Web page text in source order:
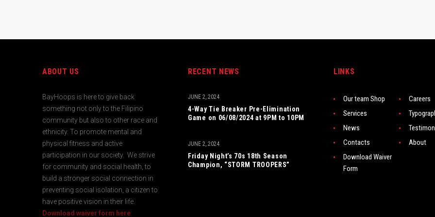
ABOUT US
BayHoops is here to give back
something not only to the Filipino
community but also to other race and
ethnicity. To promote mental and
physical fitness and active
participation in our society. We strive
for community and social health, to
build a stronger social connection in
preventing social isolation, a citizen to
have positive vision in their life.
Download waiver form here
RECENT NEWS
4-Way Tie Breaker Pre-Elimination
Game on 06/08/2024 at 9PM to 10PM
JUNE 2, 2024
Friday Night’s 70s 18th Season
Champion, “STORM TROOPERS”
JUNE 2, 2024
LINKS
Our team Shop
Careers
Services
News
Contacts
About
Download Waiver
Form